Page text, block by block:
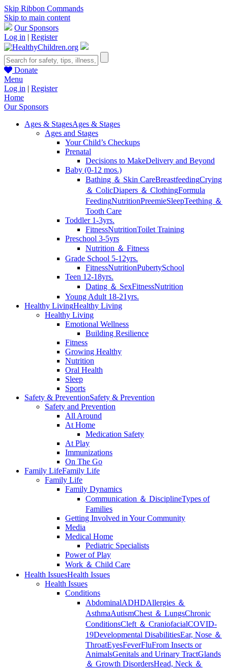
Skip Ribbon Commands
Skip to main content
Our Sponsors
Log in | Register
Donate
Menu
Log in | Register
Home
Our Sponsors
Ages & StagesAges & Stages
Ages and Stages
Your Child’s Checkups
Prenatal
Decisions to MakeDelivery and Beyond
Baby (0-12 mos.)
Bathing ＆ Skin CareBreastfeedingCrying
＆ ColicDiapers ＆ ClothingFormula
FeedingNutritionPreemieSleepTeething ＆
Tooth Care
Toddler 1-3yrs.
FitnessNutritionToilet Training
Preschool 3-5yrs
Nutrition ＆ Fitness
Grade School 5-12yrs.
FitnessNutritionPubertySchool
Teen 12-18yrs.
Dating ＆ SexFitnessNutrition
Young Adult 18-21yrs.
Healthy LivingHealthy Living
Healthy Living
Emotional Wellness
Building Resilience
Fitness
Growing Healthy
Nutrition
Oral Health
Sleep
Sports
Safety & PreventionSafety & Prevention
Safety and Prevention
All Around
At Home
Medication Safety
At Play
Immunizations
On The Go
Family LifeFamily Life
Family Life
Family Dynamics
Communication ＆ DisciplineTypes of
Families
Getting Involved in Your Community
Media
Medical Home
Pediatric Specialists
Power of Play
Work ＆ Child Care
Health IssuesHealth Issues
Health Issues
Conditions
AbdominalADHDAllergies ＆
AsthmaAutismChest ＆ LungsChronic
ConditionsCleft ＆ CraniofacialCOVID-
19Developmental DisabilitiesEar, Nose ＆
ThroatEyesFeverFluFrom Insects or
AnimalsGenitals and Urinary TractGlands
＆ Growth DisordersHead, Neck ＆